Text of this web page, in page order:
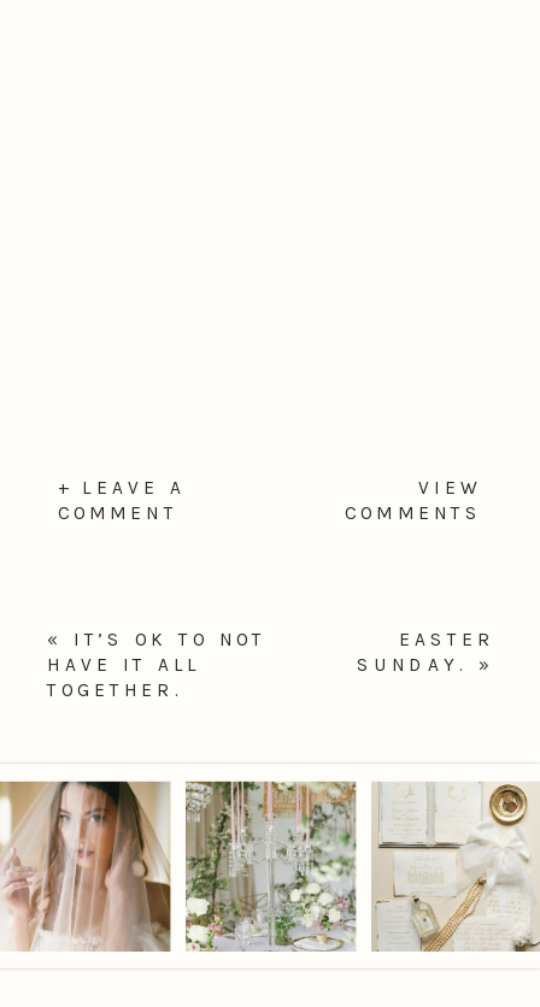
VIEW
COMMENTS
+ LEAVE A
COMMENT
EASTER
SUNDAY.
»
« IT’S OK TO NOT
HAVE IT ALL
TOGETHER.